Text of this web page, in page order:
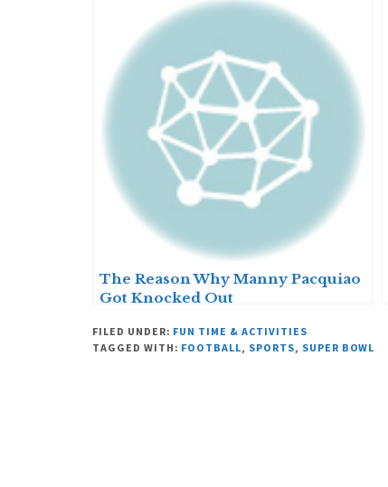
The Reason Why Manny Pacquiao
Got Knocked Out
FILED UNDER: FUN TIME & ACTIVITIES
TAGGED WITH: FOOTBALL, SPORTS, SUPER BOWL